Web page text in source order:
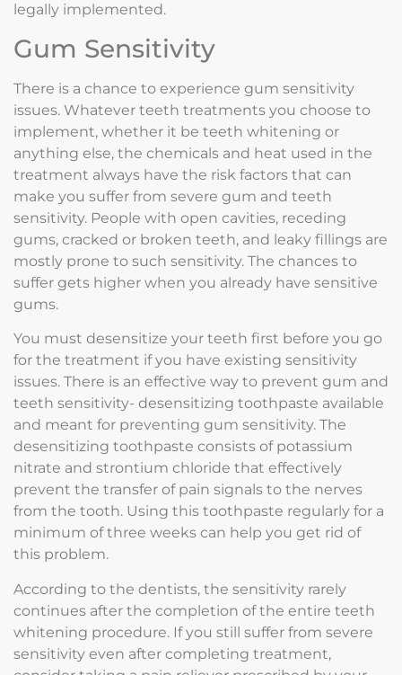
legally implemented.
Gum Sensitivity
There is a chance to experience gum sensitivity
issues. Whatever teeth treatments you choose to
implement, whether it be teeth whitening or
anything else, the chemicals and heat used in the
treatment always have the risk factors that can
make you suffer from severe gum and teeth
sensitivity. People with open cavities, receding
gums, cracked or broken teeth, and leaky fillings are
mostly prone to such sensitivity. The chances to
suffer gets higher when you already have sensitive
gums.
You must desensitize your teeth first before you go
for the treatment if you have existing sensitivity
issues. There is an effective way to prevent gum and
teeth sensitivity- desensitizing toothpaste available
and meant for preventing gum sensitivity. The
desensitizing toothpaste consists of potassium
nitrate and strontium chloride that effectively
prevent the transfer of pain signals to the nerves
from the tooth. Using this toothpaste regularly for a
minimum of three weeks can help you get rid of
this problem.
According to the dentists, the sensitivity rarely
continues after the completion of the entire teeth
whitening procedure. If you still suffer from severe
sensitivity even after completing treatment,